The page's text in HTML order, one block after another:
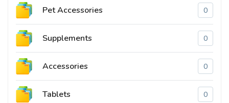
Pet Accessories 0
Supplements 0
Accessories 0
Tablets 0